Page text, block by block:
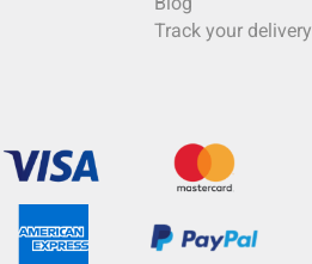
Track your delivery